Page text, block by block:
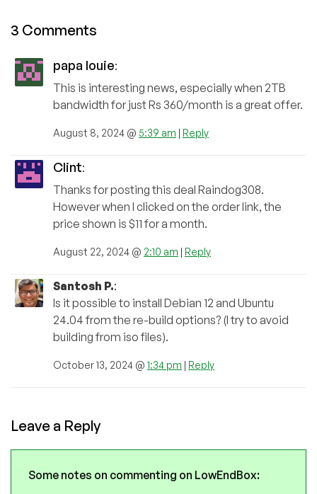
3 Comments
papa louie:
This is interesting news, especially when 2TB
bandwidth for just Rs 360/month is a great offer.
August 8, 2024 @ 5:39 am | Reply
Clint:
Thanks for posting this deal Raindog308.
However when I clicked on the order link, the
price shown is $11 for a month.
August 22, 2024 @ 2:10 am | Reply
Santosh P.:
Is it possible to install Debian 12 and Ubuntu
24.04 from the re-build options? (I try to avoid
building from iso files).
October 13, 2024 @ 1:34 pm | Reply
Leave a Reply
Some notes on commenting on LowEndBox: